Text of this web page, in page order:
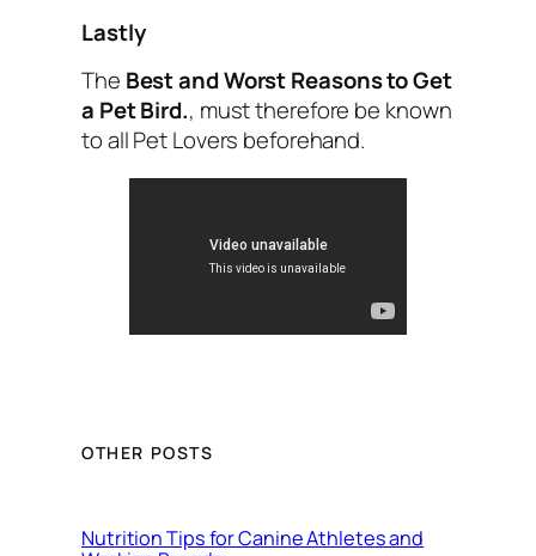
Lastly
The Best and Worst Reasons to Get
a Pet Bird., must therefore be known
to all Pet Lovers beforehand.
OTHER POSTS
Nutrition Tips for Canine Athletes and